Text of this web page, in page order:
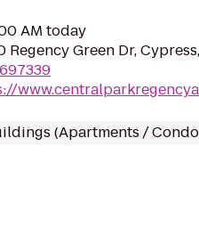
AM today
Regency Green Dr,
(Apartments /